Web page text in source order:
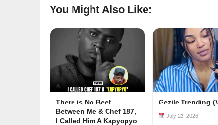
You Might Also Like:
There is No Beef
Between Me & Chef 187,
I Called Him A Kapyopyo
Gezile Trending
July 22, 2026